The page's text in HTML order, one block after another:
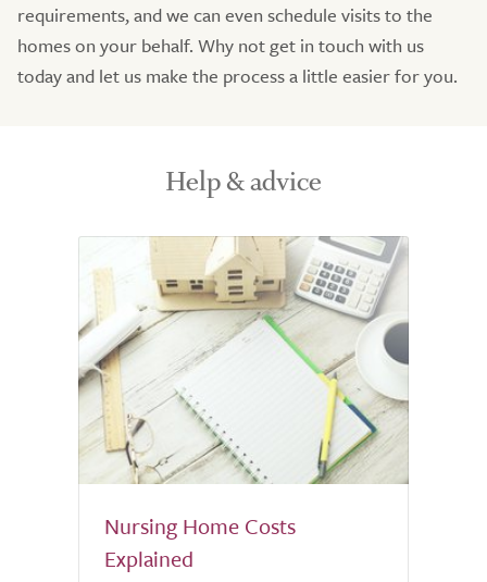
requirements, and we can even schedule visits to the
homes on your behalf. Why not get in touch with us
today and let us make the process a little easier for you.
Help & advice
Nursing Home Costs
Explained